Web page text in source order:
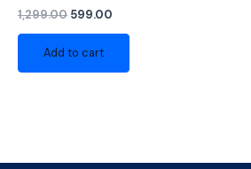
1,299.00 599.00
Add to cart